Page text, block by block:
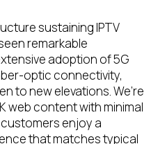
sustaining IPTV
remarkable
adoption of 5G
optic connectivity,
to new elevations. We’re
web content with minimal
enjoy a
that matches typical